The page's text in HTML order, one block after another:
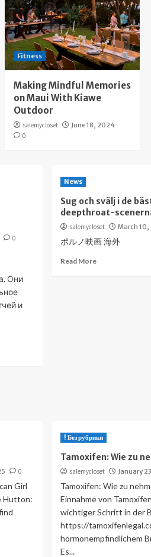
Fitness
Making Mindful Memories
on Maui With Kiawe
Outdoor
salemycloset
June 18, 2024
0
0
Они
и
News
Sug och svälj i de
deepthroat-
salemycloset March 10,
ポルノ映画 海外
Read More
0
Girl
Hutton:
! Без рубрики
Tamoxifen: Wie zu
salemycloset January
Tamoxifen: Wie zu
Einnahme von
wichtiger Schritt in der
https://
hormonempfindlichem
Es...